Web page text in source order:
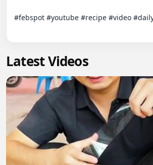
#febspot #youtube #recipe #video
Latest Videos